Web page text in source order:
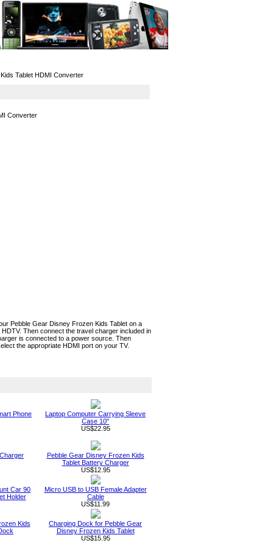
Tablet HDMI Converter
Converter
Pebble Gear Disney Frozen Kids Tablet on a
Then connect the travel charger included in
is connected to a power source. Then
the appropriate HDMI port on your TV.
Phone
Laptop Computer Carrying Sleeve
Case 10"
US$22.95
Pebble Gear Disney Frozen Kids
Tablet Battery Charger
US$12.95
Car 90
Holder
Micro USB to USB Female Adapter
Cable
US$11.99
Kids
Charging Dock for Pebble Gear
Disney Frozen Kids Tablet
US$15.95